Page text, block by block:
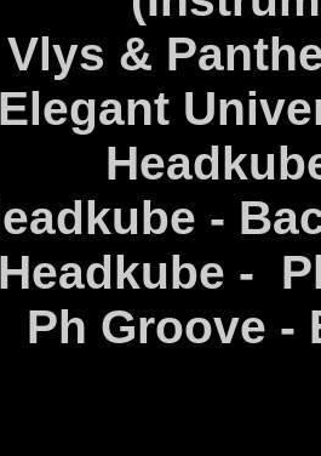
&
Elegant
-
Headkube -
Ph Groove -